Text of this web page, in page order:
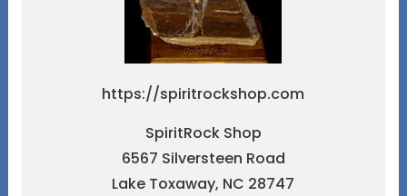
https://spiritrockshop.com
SpiritRock Shop
6567 Silversteen Road
Lake Toxaway, NC 28747